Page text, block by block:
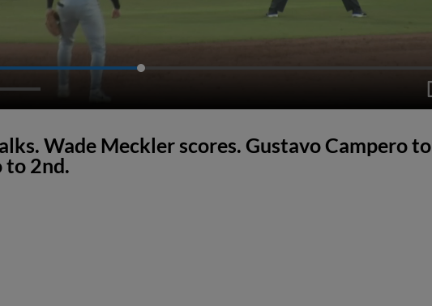
Wade Meckler scores. Gustavo Campero to
to 2nd.